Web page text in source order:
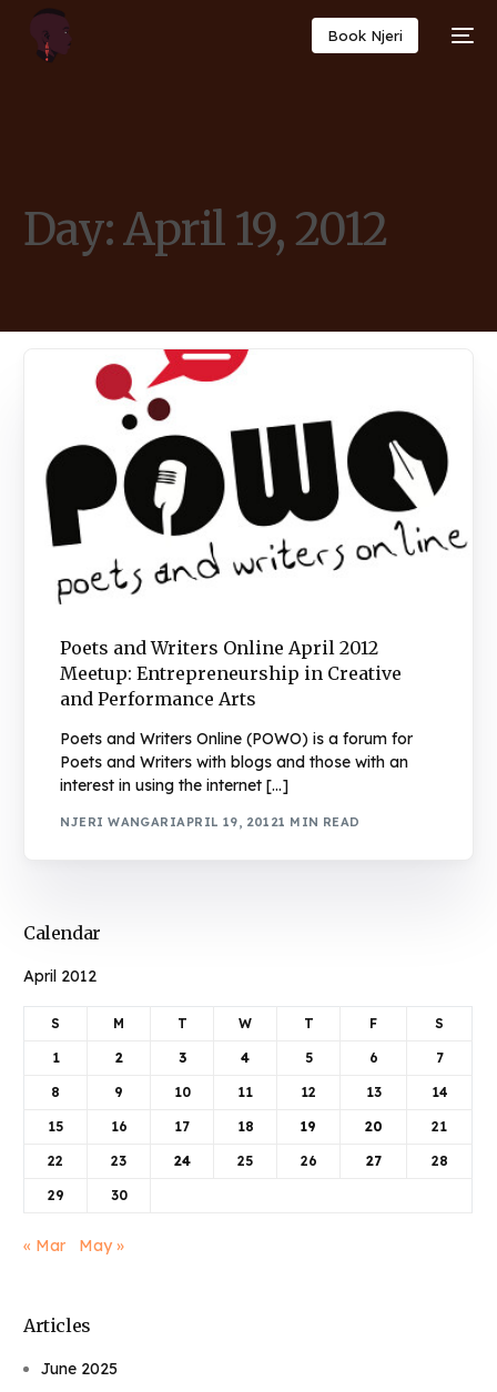
Book Njeri
Day:April 19, 2012
Poets and Writers Online April 2012
Meetup: Entrepreneurship in Creative
and Performance Arts
Poets and Writers Online (POWO) is a forum for
Poets and Writers with blogs and those with an
interest in using the internet […]
NJERI WANGARIAPRIL 19, 20121 MIN READ
Calendar
April 2012
S M T W T F S
1 2 3 4 5 6 7
8 9 10 11 12 13 14
15 16 17 18 19 20 21
22 23 24 25 26 27 28
29 30
« Mar May »
Articles
June 2025